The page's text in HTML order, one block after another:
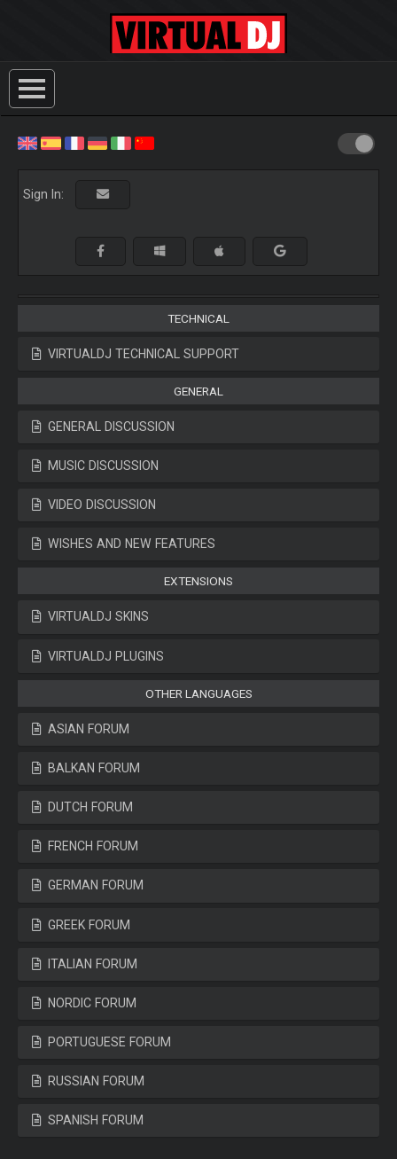
Sign In:
TECHNICAL
VIRTUALDJ TECHNICAL SUPPORT
GENERAL
GENERAL DISCUSSION
MUSIC DISCUSSION
VIDEO DISCUSSION
WISHES AND NEW FEATURES
EXTENSIONS
VIRTUALDJ SKINS
VIRTUALDJ PLUGINS
OTHER LANGUAGES
ASIAN FORUM
BALKAN FORUM
DUTCH FORUM
FRENCH FORUM
GERMAN FORUM
GREEK FORUM
ITALIAN FORUM
NORDIC FORUM
PORTUGUESE FORUM
RUSSIAN FORUM
SPANISH FORUM